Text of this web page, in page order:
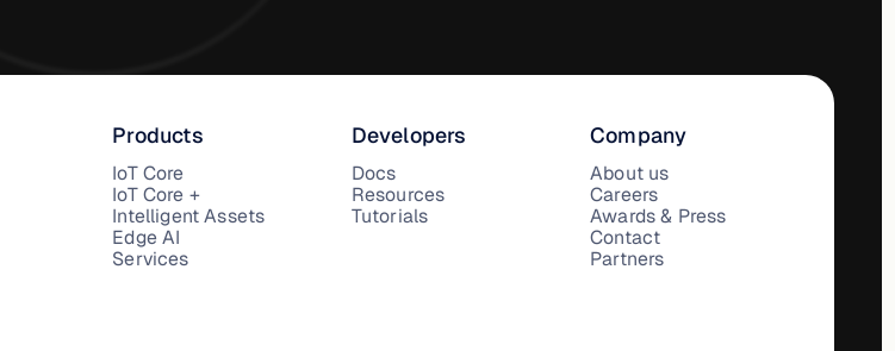
Products
IoT Core
IoT Core +
Intelligent Assets
Edge AI
Services
Developers
Docs
Resources
Tutorials
Company
About us
Careers
Awards & Press
Contact
Partners